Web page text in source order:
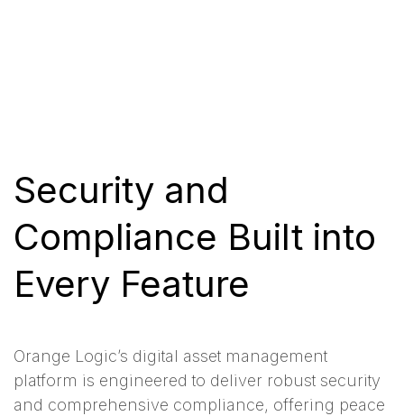
Security and
Compliance Built into
Every Feature
Orange Logic’s digital asset management
platform is engineered to deliver robust security
and comprehensive compliance, offering peace